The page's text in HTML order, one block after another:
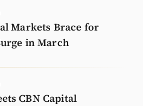
Markets Brace for
in March
CBN Capital